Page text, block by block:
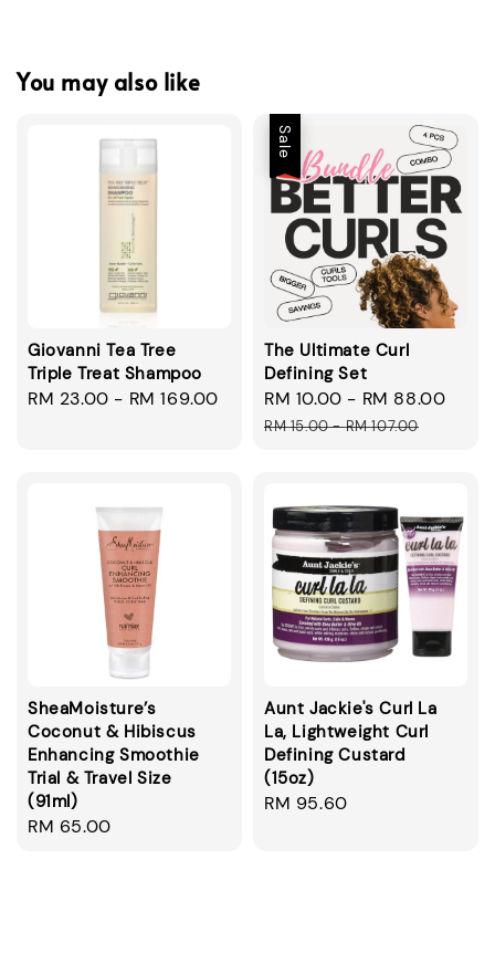
You may also like
Giovanni Tea Tree
Triple Treat Shampoo
Regular
RM 23.00 - RM 169.00
Sale
The Ultimate Curl
Defining Set
Sale
price
RM 10.00 - RM 88.00
RM 15.00-RM 107.00
SheaMoisture’s
Coconut & Hibiscus
Enhancing Smoothie
Trial & Travel Size
(91ml)
Regular
RM 65.00
Aunt Jackie's Curl La
La, Lightweight Curl
Defining Custard
(15oz)
Regular
RM 95.60